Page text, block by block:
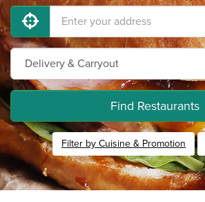
Find Restaurants
Filter by Cuisine & Promotion